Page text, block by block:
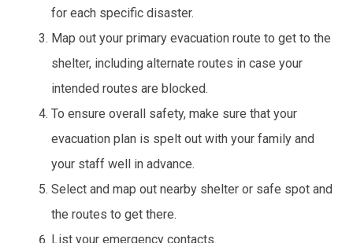
for each specific disaster.
Map out your primary evacuation route to get to the
shelter, including alternate routes in case your
intended routes are blocked.
To ensure overall safety, make sure that your
evacuation plan is spelt out with your family and
your staff well in advance.
Select and map out nearby shelter or safe spot and
the routes to get there.
List your emergency contacts.